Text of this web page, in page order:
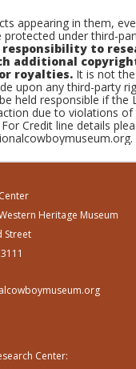
appearing in them,
protected under third-
responsibility to
additional
royalties. It is not
upon any third-party
held responsible if the
due to violations
Credit line details
Heritage Museum
Street
Center: